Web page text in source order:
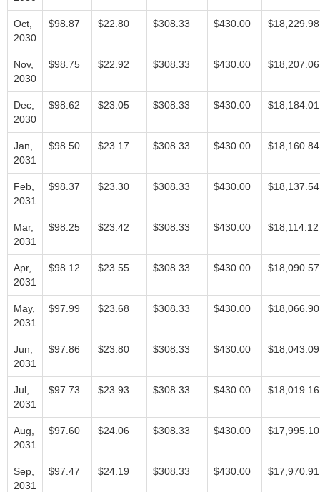
Oct,
2030
$98.87 $22.80 $308.33 $430.00 $18,229.98
Nov,
2030
$98.75 $22.92 $308.33 $430.00 $18,207.06
Dec,
2030
$98.62 $23.05 $308.33 $430.00 $18,184.01
Jan,
2031
$98.50 $23.17 $308.33 $430.00 $18,160.84
Feb,
2031
$98.37 $23.30 $308.33 $430.00 $18,137.54
Mar,
2031
$98.25 $23.42 $308.33 $430.00 $18,114.12
Apr,
2031
$98.12 $23.55 $308.33 $430.00 $18,090.57
May,
2031
$97.99 $23.68 $308.33 $430.00 $18,066.90
Jun,
2031
$97.86 $23.80 $308.33 $430.00 $18,043.09
Jul,
2031
$97.73 $23.93 $308.33 $430.00 $18,019.16
Aug,
2031
$97.60 $24.06 $308.33 $430.00 $17,995.10
Sep,
2031
$97.47 $24.19 $308.33 $430.00 $17,970.91